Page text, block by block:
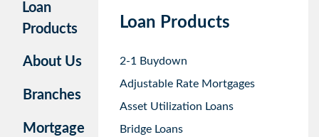
Loan
Products
About Us
Branches
Mortgage
Loan Products
2-1 Buydown
Adjustable Rate Mortgages
Asset Utilization Loans
Bridge Loans